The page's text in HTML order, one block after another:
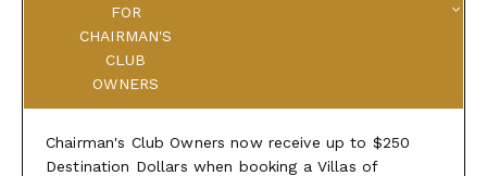
FOR
CHAIRMAN'S
CLUB
OWNERS
Chairman's Club Owners now receive up to $250
Destination Dollars when booking a Villas of